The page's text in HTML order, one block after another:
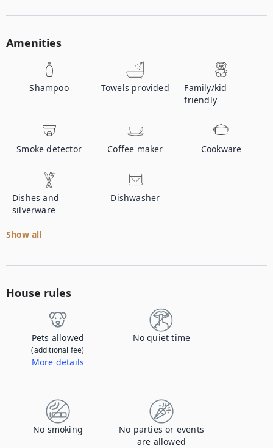
Amenities
Shampoo Towels provided
Family/kid
friendly
Smoke detector Coffee maker Cookware
Dishes and
silverware
Dishwasher
Show all
House rules
Pets allowed
(additional fee)
More details
No quiet time
No smoking
No parties or events
are allowed